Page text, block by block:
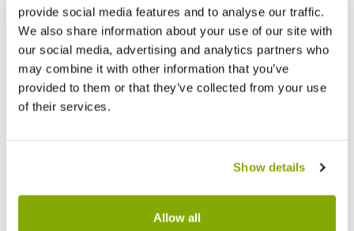
provide social media features and to analyse our traffic.
We also share information about your use of our site with
our social media, advertising and analytics partners who
may combine it with other information that you’ve
provided to them or that they’ve collected from your use
of their services.
Show details
Allow all
Gold Lit Door Bow - Christmas Home
£14.99 £29.99
Silver
Decor